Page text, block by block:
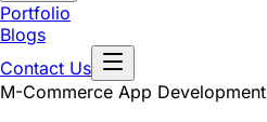
Portfolio
Blogs
Contact Us
M-Commerce App Development